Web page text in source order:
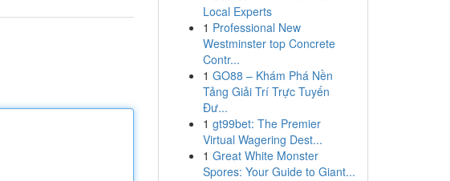
Local Experts
1 Professional New
Westminster top Concrete
Contr...
1 GO88 – Khám Phá Nền
Tảng Giải Trí Trực Tuyến
Đư...
1 gt99bet: The Premier
Virtual Wagering Dest...
1 Great White Monster
Spores: Your Guide to Giant...